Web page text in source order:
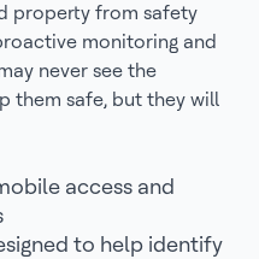
property from safety
monitoring and
never see the
them safe, but they will
access and
to help identify